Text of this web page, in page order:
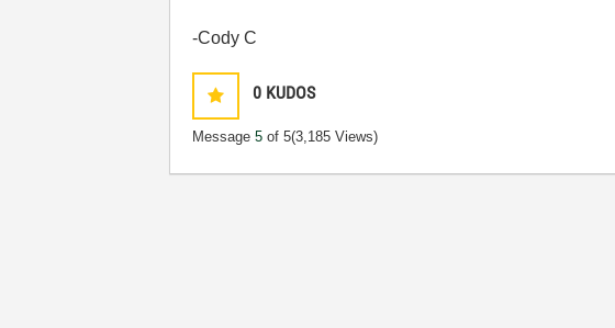
-Cody C
0 KUDOS
Message5 of 5(3,185 Views)